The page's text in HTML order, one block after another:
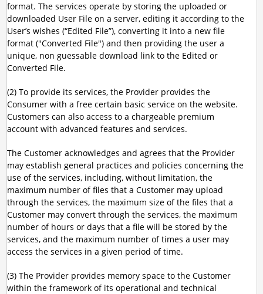
format. The services operate by storing the uploaded or
downloaded User File on a server, editing it according to the
User’s wishes (“Edited File”), converting it into a new file
format ("Converted File") and then providing the user a
unique, non guessable download link to the Edited or
Converted File.
(2) To provide its services, the Provider provides the
Consumer with a free certain basic service on the website.
Customers can also access to a chargeable premium
account with advanced features and services.
The Customer acknowledges and agrees that the Provider
may establish general practices and policies concerning the
use of the services, including, without limitation, the
maximum number of files that a Customer may upload
through the services, the maximum size of the files that a
Customer may convert through the services, the maximum
number of hours or days that a file will be stored by the
services, and the maximum number of times a user may
access the services in a given period of time.
(3) The Provider provides memory space to the Customer
within the framework of its operational and technical